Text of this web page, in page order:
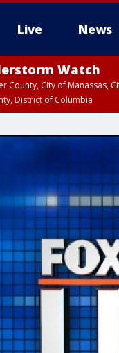
Live News
Watch
County, City of
District of Columbia